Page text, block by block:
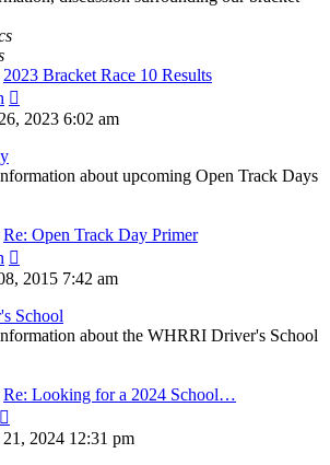
2023 Bracket Race 10 Results
the
2023 6:02 am
about upcoming Open Track Days
Re: Open Track Day Primer
the
post
2015 7:42 am
School
about the WHRRI Driver's School
Re: Looking for a 2024 School…
the 2024 12:31 pm